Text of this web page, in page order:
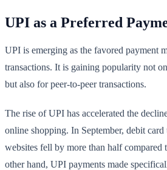
UPI as a Preferred
UPI is emerging as the favored payment
transactions. It is gaining popularity not
but also for peer-to-peer transactions.
The rise of UPI has accelerated the
online shopping. In September, debit card
websites fell by more than half compared
other hand, UPI payments made